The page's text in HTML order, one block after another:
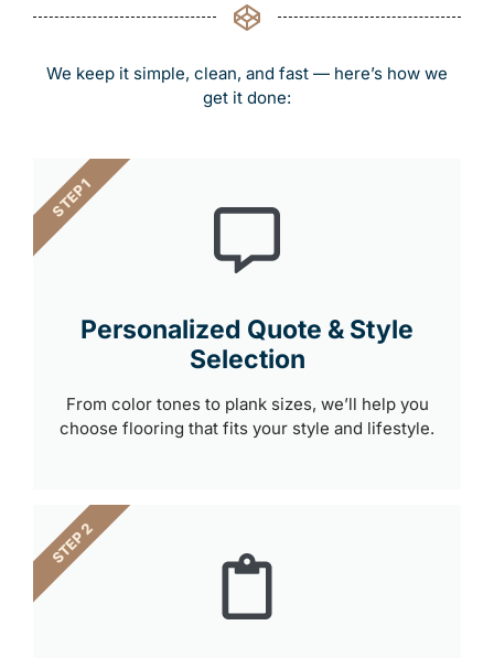
We keep it simple, clean, and fast — here’s how we
get it done:
Personalized Quote & Style
Selection
From color tones to plank sizes, we’ll help you
choose flooring that fits your style and lifestyle.
STEP 1
STEP 2